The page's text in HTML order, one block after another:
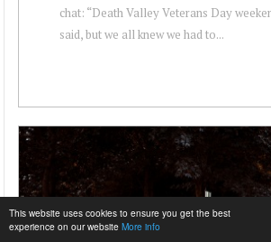
This website uses cookies to ensure you get the best
experience on our website More info
chat: “Death Valley Veterans Day
said, but we all knew we had to...